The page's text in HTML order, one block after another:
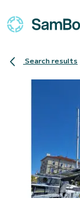
Search results